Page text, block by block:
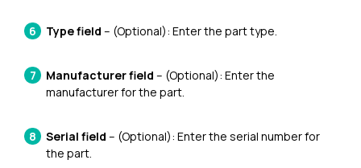
Type field – (Optional): Enter the part type.
Manufacturer field – (Optional): Enter the
manufacturer for the part.
Serial field – (Optional): Enter the serial number for
the part.